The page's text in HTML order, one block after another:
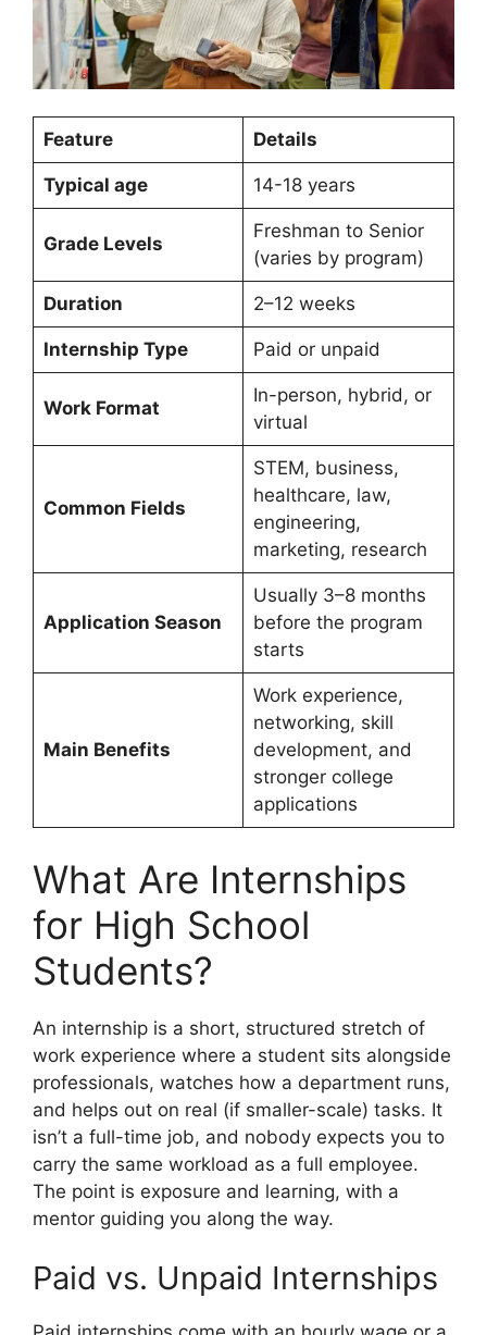
Feature Details
Typical age 14-18 years
Grade Levels
Freshman to Senior
(varies by program)
Duration 2–12 weeks
Internship Type Paid or unpaid
Work Format
In-person, hybrid, or
virtual
Common Fields
STEM, business,
healthcare, law,
engineering,
marketing, research
Application Season
Usually 3–8 months
before the program
starts
Main Benefits
Work experience,
networking, skill
development, and
stronger college
applications
What Are Internships
for High School
Students?
An internship is a short, structured stretch of
work experience where a student sits alongside
professionals, watches how a department runs,
and helps out on real (if smaller-scale) tasks. It
isn’t a full-time job, and nobody expects you to
carry the same workload as a full employee.
The point is exposure and learning, with a
mentor guiding you along the way.
Paid vs. Unpaid Internships